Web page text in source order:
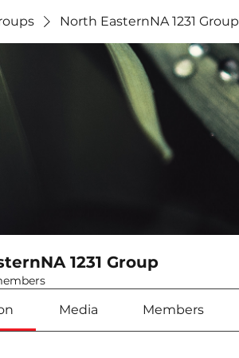
North EasternNA 1231 Group
1231 Group
Media Members